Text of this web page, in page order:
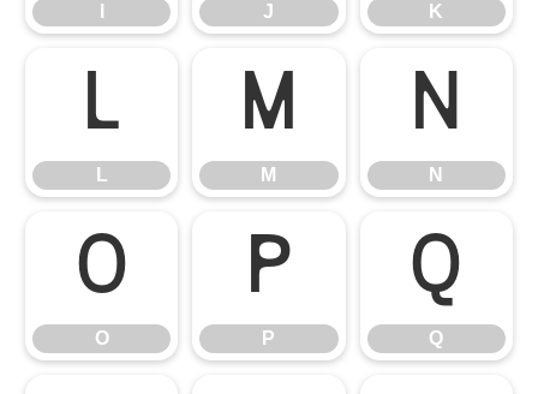
J K
L
L
M
M
N
N
O
O
P
P
Q
Q